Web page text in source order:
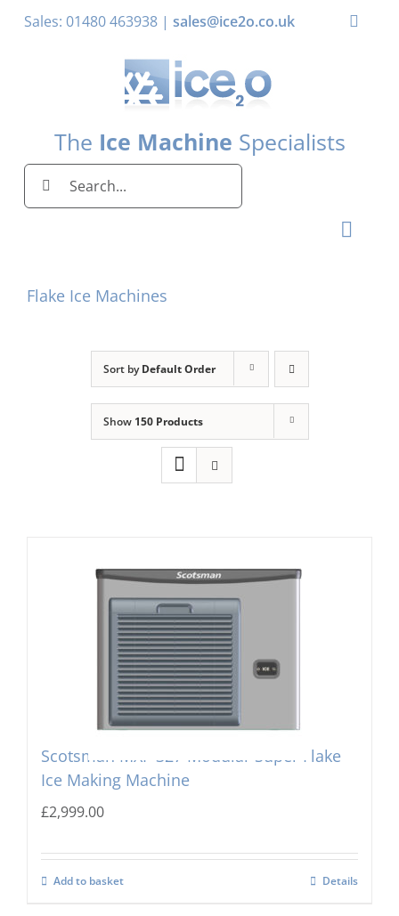
Sales: 01480 463938 | sales@ice2o.co.uk
Toggle
The Ice Machine Specialists
Search
for:
Toggle
Ice Machines by Ice Shape
Domestic & Economy Ice Machines
Flake Ice Machines
Sort byDefault Order
Show 150 Products
Scotsman MXF-327 Modular Super Flake
Ice Making Machine
£2,999.00
Add to basket Details